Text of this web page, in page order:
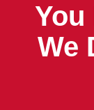
You
We